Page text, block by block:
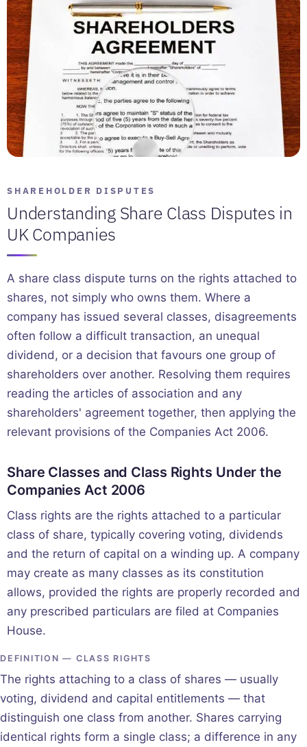
SHAREHOLDER DISPUTES
Understanding Share Class Disputes in
UK Companies
A share class dispute turns on the rights attached to
shares, not simply who owns them. Where a
company has issued several classes, disagreements
often follow a difficult transaction, an unequal
dividend, or a decision that favours one group of
shareholders over another. Resolving them requires
reading the articles of association and any
shareholders' agreement together, then applying the
relevant provisions of the Companies Act 2006.
Share Classes and Class Rights Under the
Companies Act 2006
Class rights are the rights attached to a particular
class of share, typically covering voting, dividends
and the return of capital on a winding up. A company
may create as many classes as its constitution
allows, provided the rights are properly recorded and
any prescribed particulars are filed at Companies
House.
DEFINITION — CLASS RIGHTS
The rights attaching to a class of shares — usually
voting, dividend and capital entitlements — that
distinguish one class from another. Shares carrying
identical rights form a single class; a difference in any